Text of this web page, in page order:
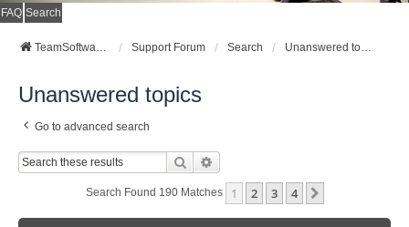
FAQ Search
TeamSoftware Solutions Support Forum Search Unanswered topics
Unanswered topics
Go to advanced search
Search
Search Found 190 Matches 1 2 3 4